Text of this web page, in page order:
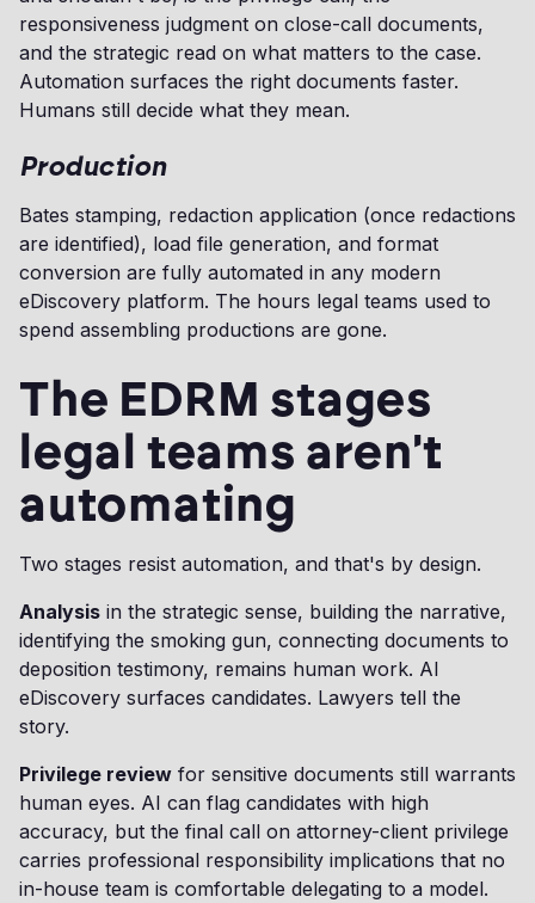
responsiveness judgment on close-call documents,
and the strategic read on what matters to the case.
Automation surfaces the right documents faster.
Humans still decide what they mean.
Production
Bates stamping, redaction application (once redactions
are identified), load file generation, and format
conversion are fully automated in any modern
eDiscovery platform. The hours legal teams used to
spend assembling productions are gone.
The EDRM stages
legal teams aren't
automating
Two stages resist automation, and that's by design.
Analysis in the strategic sense, building the narrative,
identifying the smoking gun, connecting documents to
deposition testimony, remains human work. AI
eDiscovery surfaces candidates. Lawyers tell the
story.
Privilege review for sensitive documents still warrants
human eyes. AI can flag candidates with high
accuracy, but the final call on attorney-client privilege
carries professional responsibility implications that no
in-house team is comfortable delegating to a model.